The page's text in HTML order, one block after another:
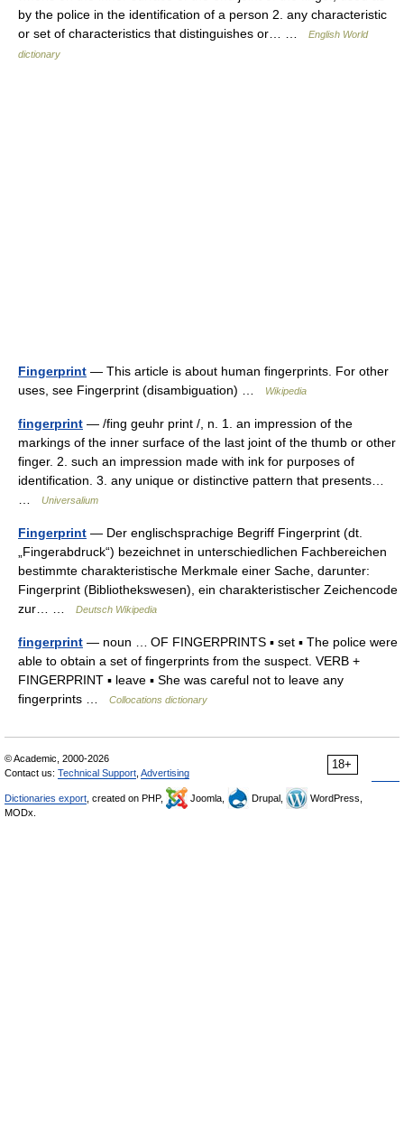
by the police in the identification of a person 2. any characteristic
or set of characteristics that distinguishes or… …
English World
dictionary
Fingerprint — This article is about human fingerprints. For other
uses, see Fingerprint (disambiguation) …
Wikipedia
fingerprint — /fing geuhr print /, n. 1. an impression of the
markings of the inner surface of the last joint of the thumb or other
finger. 2. such an impression made with ink for purposes of
identification. 3. any unique or distinctive pattern that presents…
Universalium
Fingerprint — Der englischsprachige Begriff Fingerprint (dt.
„Fingerabdruck“) bezeichnet in unterschiedlichen Fachbereichen
bestimmte charakteristische Merkmale einer Sache, darunter:
Fingerprint (Bibliothekswesen), ein charakteristischer Zeichencode
zur… …
Deutsch Wikipedia
fingerprint — noun … OF FINGERPRINTS ▪ set ▪ The police were
able to obtain a set of fingerprints from the suspect. VERB +
FINGERPRINT ▪ leave ▪ She was careful not to leave any
fingerprints …
Collocations dictionary
18+
© Academic, 2000-2026
Contact us: Technical Support Advertising
Dictionaries export , created on PHP, Joomla, Drupal,
WordPress,
MODx.